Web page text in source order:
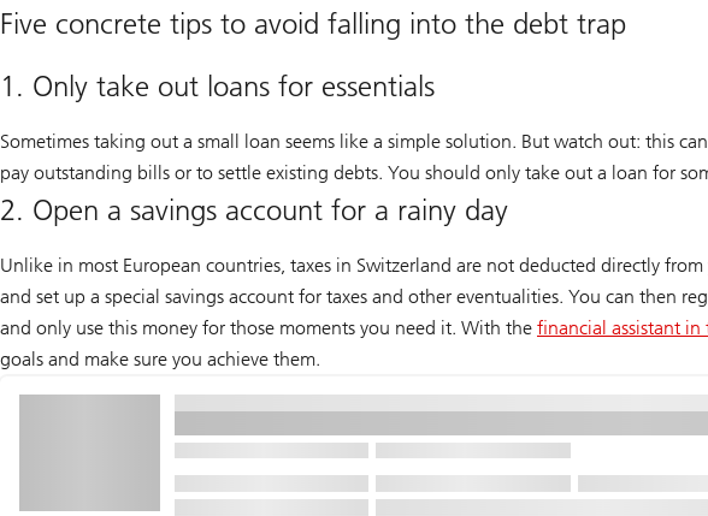
Five concrete tips to avoid falling into the debt trap
1. Only take out loans for essentials
Sometimes taking out a small loan seems like a simple solution. But watch out: this
pay outstanding bills or to settle existing debts. You should only take out a loan for
2. Open a savings account for a rainy day
Unlike in most European countries, taxes in Switzerland are not deducted directly
and set up a special savings account for taxes and other eventualities. You can then
and only use this money for those moments you need it. With the financial assistant in
goals and make sure you achieve them.